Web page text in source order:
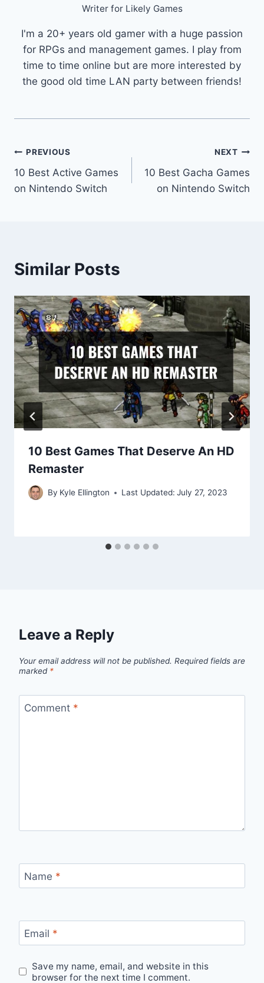
Writer for Likely Games
I'm a 20+ years old gamer with a huge passion
for RPGs and management games. I play from
time to time online but are more interested by
the good old time LAN party between friends!
Post
navigation
PREVIOUS
10 Best Active Games
on Nintendo Switch
NEXT
10 Best Gacha Games
on Nintendo Switch
Similar Posts
10 Best Games That Deserve An HD
Remaster
By Kyle Ellington Last Updated: July 27, 2023
Leave a Reply
Your email address will not be published. Required fields are
marked *
Comment *
Name *
Email *
Save my name, email, and website in this
browser for the next time I comment.